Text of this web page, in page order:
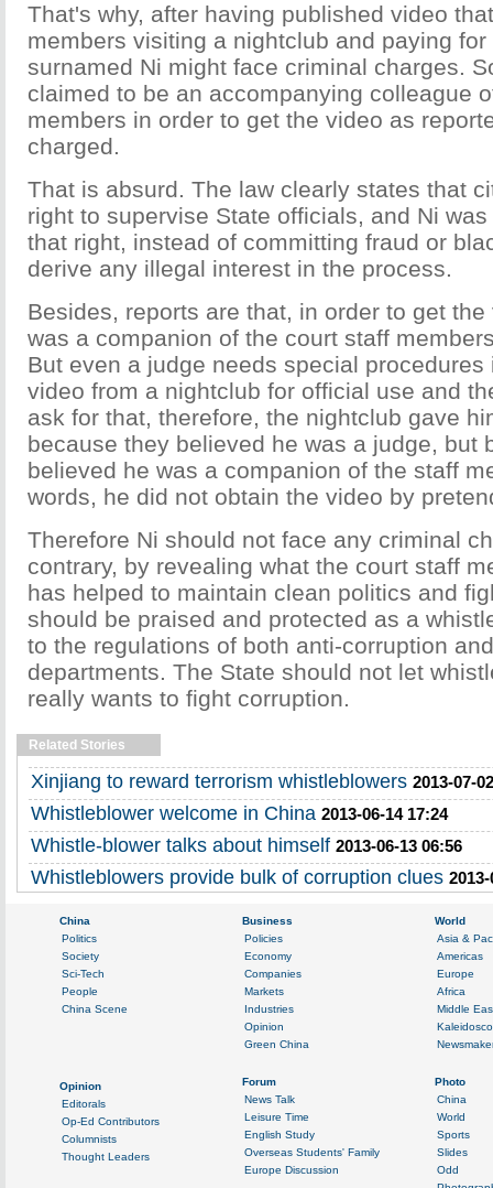
That's why, after having published video
members visiting a nightclub and paying
surnamed Ni might face criminal charges.
claimed to be an accompanying colleague
members in order to get the video as
charged.
That is absurd. The law clearly states that
right to supervise State officials, and Ni
that right, instead of committing fraud or
derive any illegal interest in the process.
Besides, reports are that, in order to get
was a companion of the court staff
But even a judge needs special procedures
video from a nightclub for official use and
ask for that, therefore, the nightclub gave
because they believed he was a judge, but
believed he was a companion of the staff
words, he did not obtain the video by
Therefore Ni should not face any criminal
contrary, by revealing what the court staff
has helped to maintain clean politics and
should be praised and protected as a
to the regulations of both anti-corruption
departments. The State should not let
really wants to fight corruption.
Related Stories
Xinjiang to reward terrorism whistleblowers 2013-07-
Whistleblower welcome in China 2013-06-14 17:24
Whistle-blower talks about himself 2013-06-13 06:56
Whistleblowers provide bulk of corruption clues